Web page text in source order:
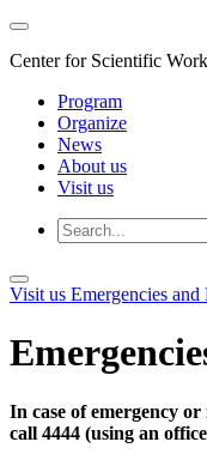
Center for Scientific
Program
Organize
News
About us
Visit us
Visit us Emergencies and
In case of emergency
call 4444 (using an